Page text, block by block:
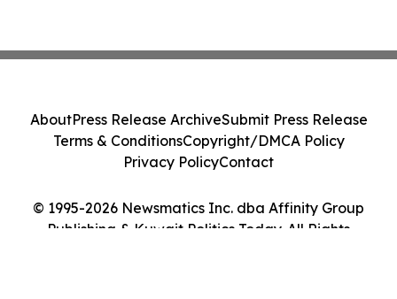
© 1995-2026 Newsmatics Inc. dba Affinity Group
Publishing & Kuwait Politics Today. All Rights
AboutPress Release ArchiveSubmit Press Release
Terms & ConditionsCopyright/DMCA Policy
Privacy PolicyContact